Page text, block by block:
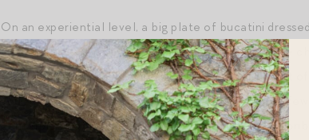
On an experiential level, a big plate of bucatini
the bucatini affords such an incredible mouthfeel —
tomato-centric bucatini, offset by the tang and salt of
you’re bound to eat an entire plate and still want a
centerpiece of my final meal, but I’d probably also